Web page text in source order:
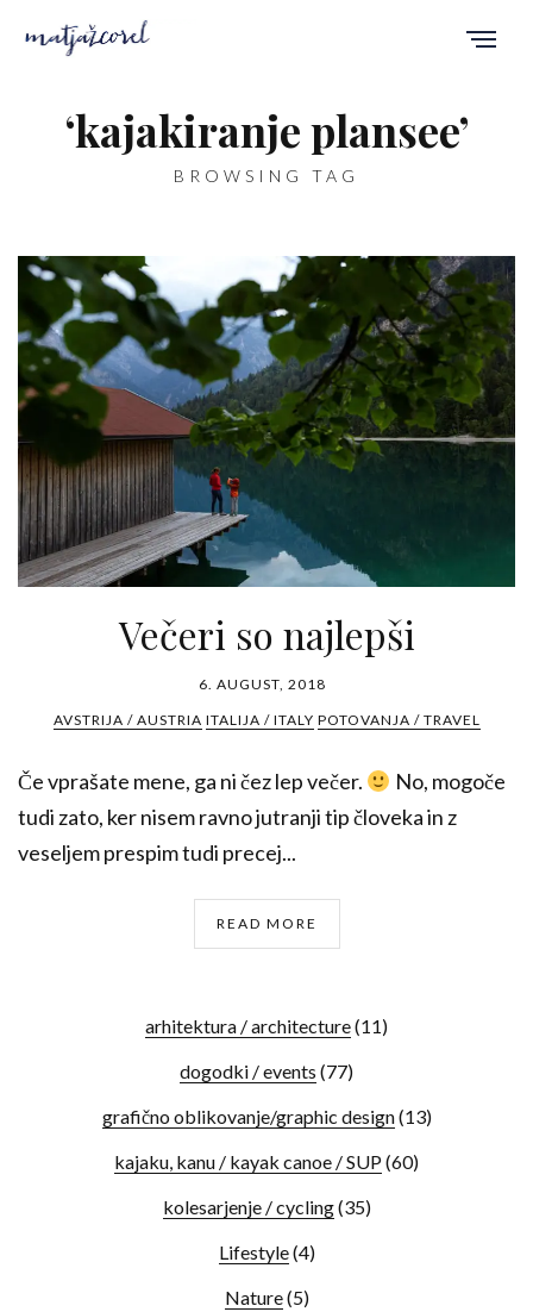
‘kajakiranje plansee’
BROWSING TAG
Večeri so najlepši
6. AUGUST, 2018
AVSTRIJA / AUSTRIA ITALIJA / ITALY POTOVANJA / TRAVEL
Če vprašate mene, ga ni čez lep večer.
No, mogoče
tudi zato, ker nisem ravno jutranji tip človeka in z
veseljem prespim tudi precej...
READ MORE
arhitektura / architecture(11)
dogodki / events (77)
grafično oblikovanje/graphic design(13)
kajaku, kanu / kayak canoe / SUP(60)
kolesarjenje / cycling(35)
Lifestyle(4)
Nature(5)